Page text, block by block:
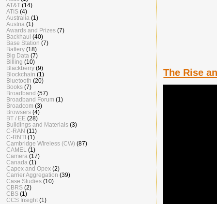
The Rise
AT&T (14)
ATIS (4)
Australia (1)
Austria (1)
Awards and Prizes (7)
Backhaul (40)
Base Station (7)
Battery (18)
Big Data (7)
Billing (10)
Blackberry (9)
Blockchain (1)
Bluetooth (20)
Books (7)
Broadband (57)
Broadband Forum (1)
Broadcom (3)
Browsers (4)
BT / EE (28)
Buildings and Materials (3)
C-RAN (11)
C-RNTI (1)
Cambridge Wireless (CW) (87)
CAMEL
(1)
Camera (17)
Canada (1)
Capex and Opex (2)
Carrier Aggregation (39)
Case Studies (10)
CBRS (2)
CBS (1)
CCS Insight (1)